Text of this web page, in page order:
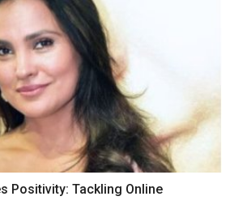
Positivity: Tackling Online